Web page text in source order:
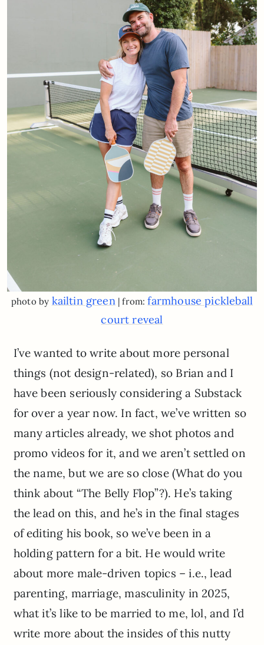
photo by kailtin green| from:farmhouse pickleball
court reveal
I’ve wanted to write about more personal
things (not design-related), so Brian and I
have been seriously considering a Substack
for over a year now. In fact, we’ve written so
many articles already, we shot photos and
promo videos for it, and we aren’t settled on
the name, but we are so close (What do you
think about “The Belly Flop”?). He’s taking
the lead on this, and he’s in the final stages
of editing his book, so we’ve been in a
holding pattern for a bit. He would write
about more male-driven topics – i.e., lead
parenting, marriage, masculinity in 2025,
what it’s like to be married to me, lol, and I’d
write more about the insides of this nutty